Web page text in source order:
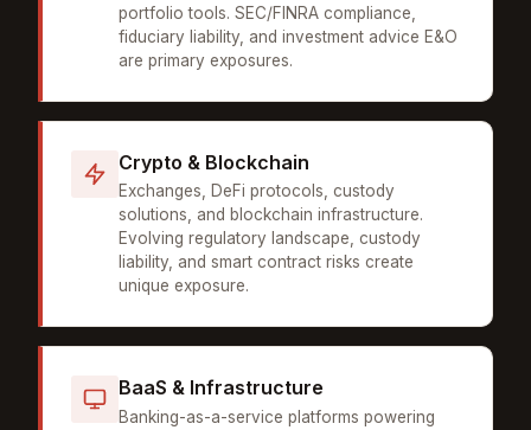
portfolio tools. SEC/FINRA compliance,
fiduciary liability, and investment advice E&O
are primary exposures.
Crypto & Blockchain
Exchanges, DeFi protocols, custody
solutions, and blockchain infrastructure.
Evolving regulatory landscape, custody
liability, and smart contract risks create
unique exposure.
BaaS & Infrastructure
Banking-as-a-service platforms powering